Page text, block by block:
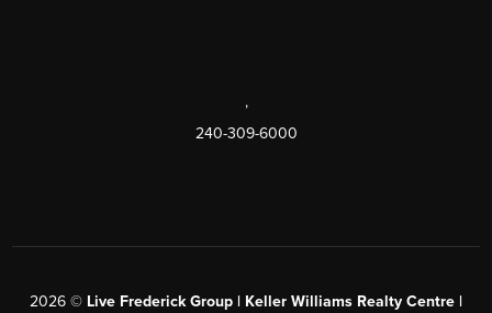
,
240-309-6000
2026 © Live Frederick Group | Keller Williams Realty Centre |